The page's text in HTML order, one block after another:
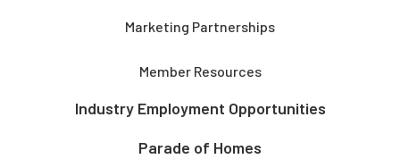
Marketing Partnerships
Member Resources
Industry Employment Opportunities
Parade of Homes